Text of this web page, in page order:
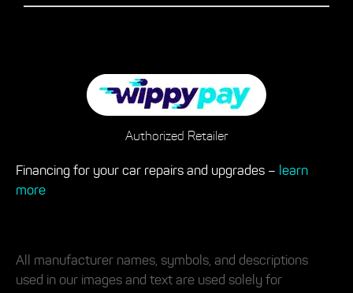
Authorized Retailer
Financing for your car repairs and upgrades – learn
more
All manufacturer names, symbols, and descriptions
used in our images and text are used solely for